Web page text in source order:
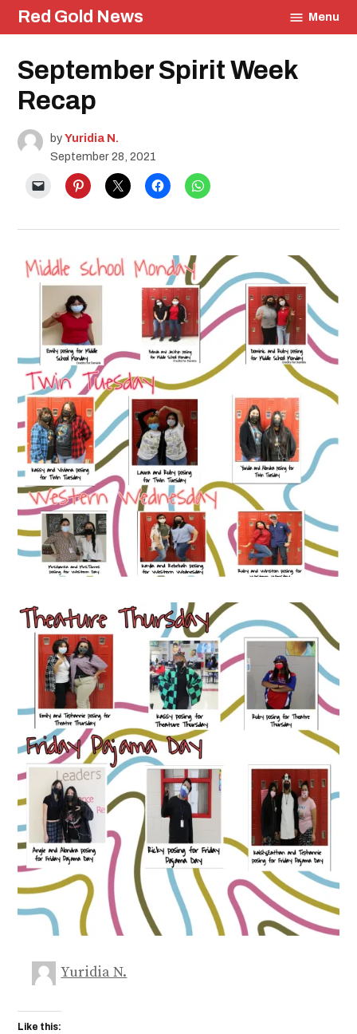
Skip
to
Red Gold News Menu
Posted
in
Education
Photography
School
Pride
September Spirit Week
Recap
byYuridia N.
September 28, 2021
Yuridia N.
Like this: